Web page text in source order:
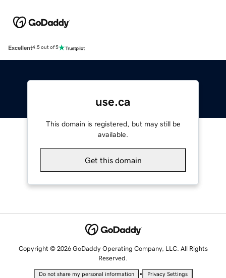
Excellent4.5 out of 5
use.ca
This domain is registered, but may still be
available.
Get this domain
Copyright © 2026 GoDaddy Operating Company, LLC. All Rights
Reserved.
Do not share my personal information • Privacy Settings